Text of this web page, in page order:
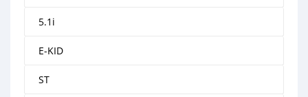
5.1i
E-KID
ST